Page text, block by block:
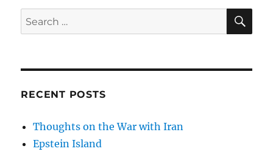
Search
for:
RECENT POSTS
Thoughts on the War with Iran
Epstein Island